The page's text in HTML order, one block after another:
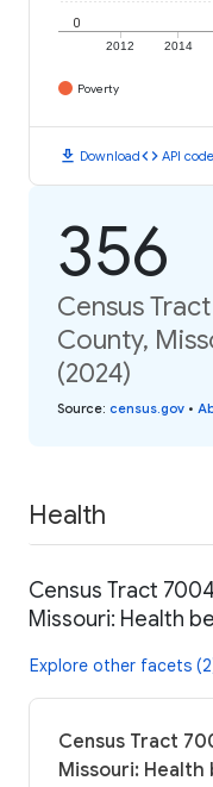
2012 2014
0
Poverty
download Downloadcode API code
356
Census
County,
(2024)
Source: census.gov •
Health
Census Tract
Missouri: Health
Explore other facets
Census Tract
Missouri: Health